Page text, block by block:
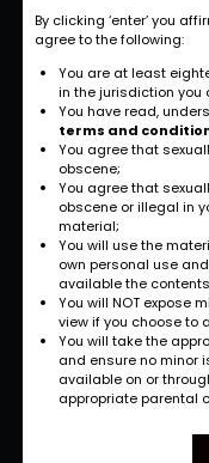
By clicking ‘enter’ you
agree to the following:
You are at least
in the jurisdiction you
You have read,
terms and
You agree that
obscene;
You agree that
obscene or illegal in
material;
You will use the
own personal use
available the
You will NOT expose
view if you choose to
You will take the
and ensure no minor
available on or
appropriate parental
BRANDY
BROOKE
BRUNETTE
CANDACE
CANDY
CARMELLA
CARMEN
CHASTITY
CHAVON
CHRISSY